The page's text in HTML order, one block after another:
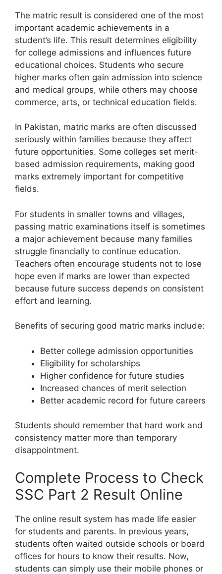
The matric result is considered one of the most
important academic achievements in a
student’s life. This result determines eligibility
for college admissions and influences future
educational choices. Students who secure
higher marks often gain admission into science
and medical groups, while others may choose
commerce, arts, or technical education fields.
In Pakistan, matric marks are often discussed
seriously within families because they affect
future opportunities. Some colleges set merit-
based admission requirements, making good
marks extremely important for competitive
fields.
For students in smaller towns and villages,
passing matric examinations itself is sometimes
a major achievement because many families
struggle financially to continue education.
Teachers often encourage students not to lose
hope even if marks are lower than expected
because future success depends on consistent
effort and learning.
Benefits of securing good matric marks include:
Better college admission opportunities
Eligibility for scholarships
Higher confidence for future studies
Increased chances of merit selection
Better academic record for future careers
Students should remember that hard work and
consistency matter more than temporary
disappointment.
Complete Process to Check
SSC Part 2 Result Online
The online result system has made life easier
for students and parents. In previous years,
students often waited outside schools or board
offices for hours to know their results. Now,
students can simply use their mobile phones or